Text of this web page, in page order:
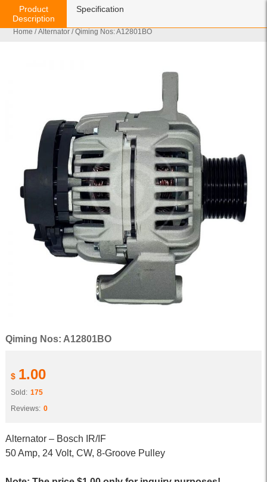
Home /Alternator / Qiming Nos: A12801BO
Qiming Nos: A12801BO
$ 1.00
Sold: 175
Reviews: 0
Alternator – Bosch IR/IF
50 Amp, 24 Volt, CW, 8-Groove Pulley
Product
Description
Specification